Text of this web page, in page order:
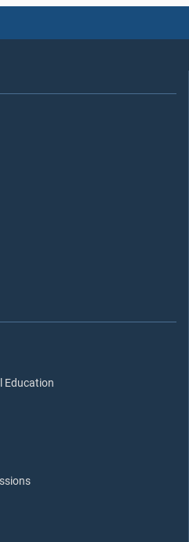
Education